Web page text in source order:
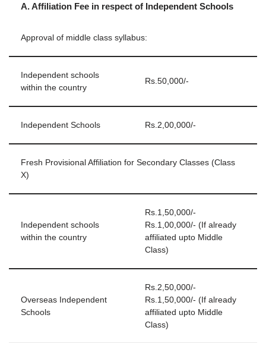
A. Affiliation Fee in respect of Independent Schools
Approval of middle class syllabus:
Independent schools
within the country
Rs.50,000/-
Independent Schools Rs.2,00,000/-
Fresh Provisional Affiliation for Secondary Classes (Class
X)
Independent schools
within the country
Rs.1,50,000/-
Rs.1,00,000/- (If already
affiliated upto Middle
Class)
Overseas Independent
Schools
Rs.2,50,000/-
Rs.1,50,000/- (If already
affiliated upto Middle
Class)